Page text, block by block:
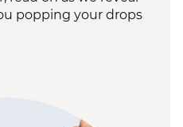
popping your drops